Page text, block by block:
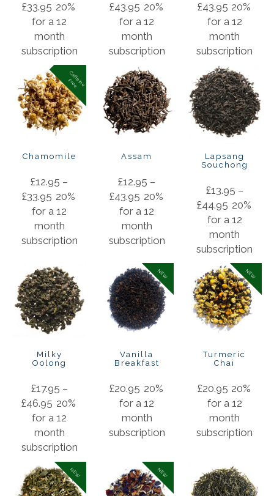
£33.95 20%
for a 12
month
subscription
£43.95 20%
for a 12
month
subscription
£43.95 20%
for a 12
month
subscription
C
a
f
f
e
in
e
F
r
e
e
Chamomile
£12.95 –
£33.95 20%
for a 12
month
subscription
Assam
£12.95 –
£43.95 20%
for a 12
month
subscription
Lapsang
Souchong
£13.95 –
£44.95 20%
for a 12
month
subscription
Milky
Oolong
£17.95 –
£46.95 20%
for a 12
month
subscription
NEW
Vanilla
Breakfast
£20.95 20%
for a 12
month
subscription
NEW
Turmeric
Chai
£20.95 20%
for a 12
month
subscription
NEW NEW